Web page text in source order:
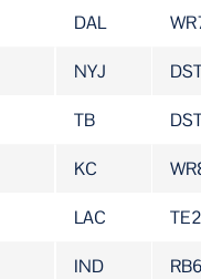
DAL
NYJ
TB
KC
LAC
IND